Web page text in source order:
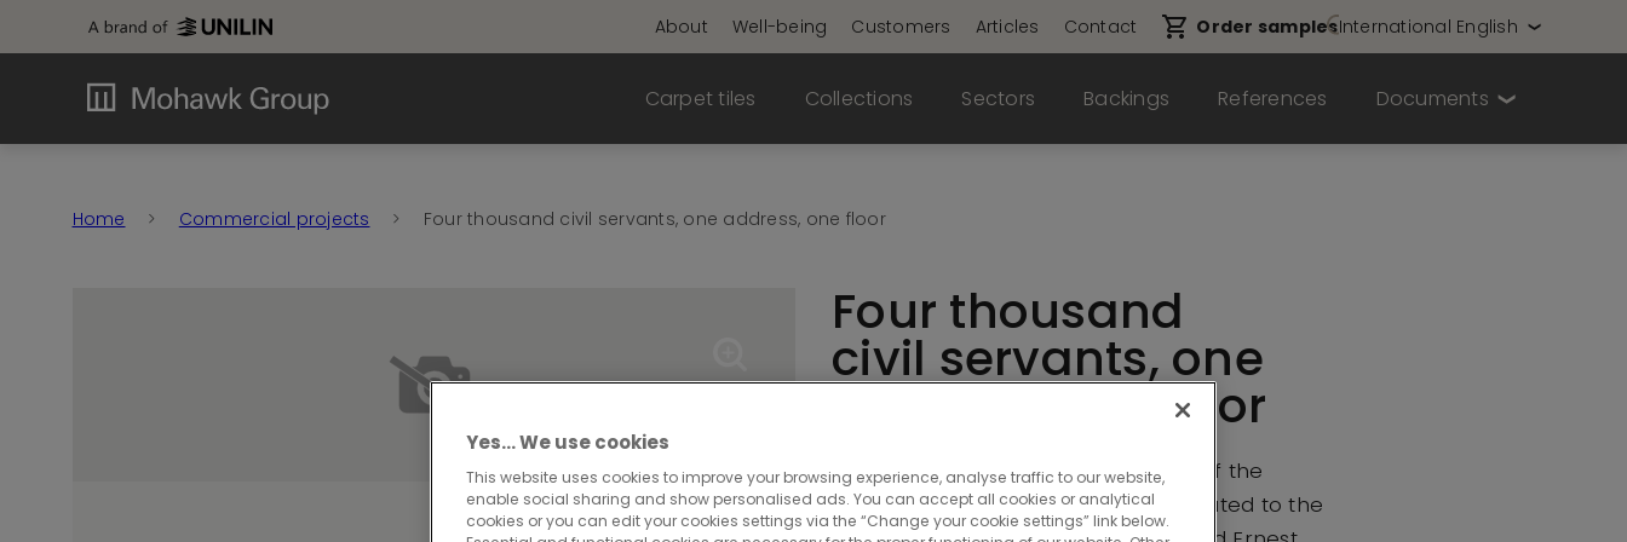
About Well-being Customers Articles Contact Order samplesInternational English
Carpet tiles Collections Sectors Backings References Documents
Home Commercial projects Four thousand civil servants, one address, one floor
Four thousand
civil servants, one
address, one floor
In 2025, just over 1,000 civil servants of the
Walloon regional government relocated to the
Yes… We use cookies
This website uses cookies to improve your browsing experience, analyse traffic to our website,
enable social sharing and show personalised ads. You can accept all cookies or analytical
cookies or you can edit your cookies settings via the “Change your cookie settings” link below.